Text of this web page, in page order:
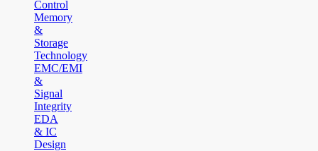
Control
Memory
&
Storage
Technology
EMC/EMI
&
Signal
Integrity
EDA
& IC
Design